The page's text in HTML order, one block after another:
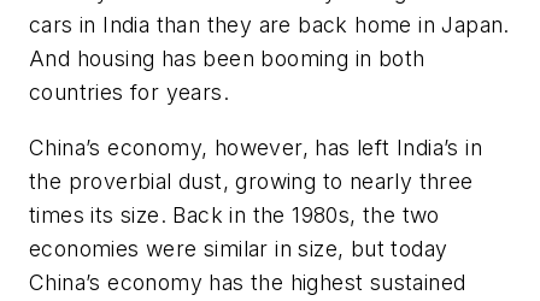
cars in India than they are back home in Japan.
And housing has been booming in both
countries for years.
China’s economy, however, has left India’s in
the proverbial dust, growing to nearly three
times its size. Back in the 1980s, the two
economies were similar in size, but today
China’s economy has the highest sustained